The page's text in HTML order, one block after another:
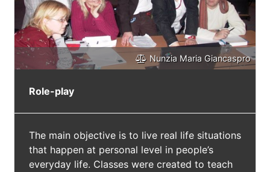
Nunzia Maria Giancaspro
Role-play
The main objective is to live real life situations
that happen at personal level in people’s
everyday life. Classes were created to teach